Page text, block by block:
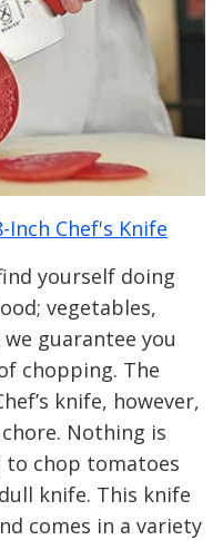
Chef's Knife
yourself doing
vegetables,
guarantee you
chopping. The
knife, however,
Nothing is
to chop tomatoes
knife. This knife
comes in a variety